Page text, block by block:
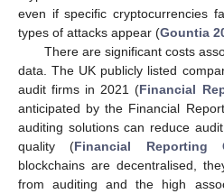
even if specific cryptocurrencies
types of attacks appear (Gountia
There are significant costs
data. The UK publicly listed
audit firms in 2021 (Financial
anticipated by the Financial
auditing solutions can reduce
quality (Financial Reporting
blockchains are decentralised,
from auditing and the high